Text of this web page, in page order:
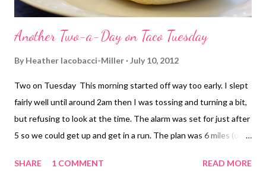
Another Two-a-Day on Taco Tuesday
By Heather Iacobacci-Miller July 10, 2012
Two on Tuesday This morning started off way too early. I slept
fairly well until around 2am then I was tossing and turning a bit,
but refusing to look at the time. The alarm was set for just after
5 so we could get up and get in a run. The plan was 6 miles (or
cooler after a recent front moved through. They were, sort of. It
SHARE 1 COMMENT READ MORE